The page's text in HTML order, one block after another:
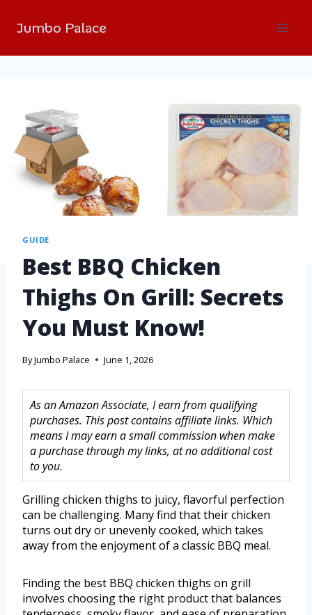
Jumbo Palace
GUIDE
Best BBQ Chicken
Thighs On Grill: Secrets
You Must Know!
ByJumbo Palace June 1, 2026
As an Amazon Associate, I earn from qualifying
purchases. This post contains affiliate links. Which
means I may earn a small commission when make
a purchase through my links, at no additional cost
to you.
Grilling chicken thighs to juicy, flavorful perfection
can be challenging. Many find that their chicken
turns out dry or unevenly cooked, which takes
away from the enjoyment of a classic BBQ meal.
Finding the best BBQ chicken thighs on grill
involves choosing the right product that balances